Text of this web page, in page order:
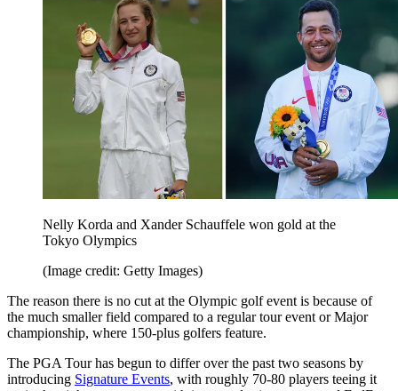
Nelly Korda and Xander Schauffele won gold at the
Tokyo Olympics
(Image credit: Getty Images)
The reason there is no cut at the Olympic golf event is because of
the much smaller field compared to a regular tour event or Major
championship, where 150-plus golfers feature.
The PGA Tour has begun to differ over the past two seasons by
introducing Signature Events, with roughly 70-80 players teeing it